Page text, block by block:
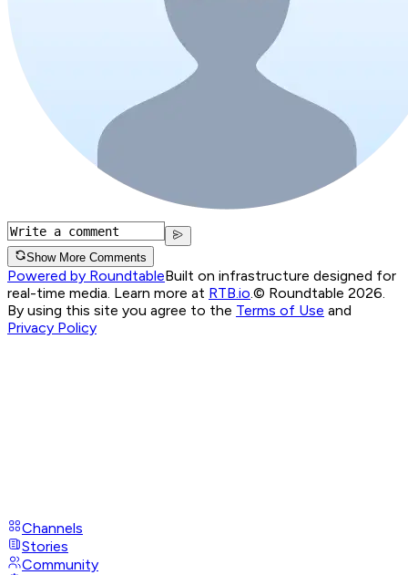
Show More Comments
Powered by RoundtableBuilt on infrastructure designed for
real-time media. Learn more at RTB.io © Roundtable 2026.
By using this site you agree to the Terms of Use and
Privacy Policy
Channels
Stories
Community